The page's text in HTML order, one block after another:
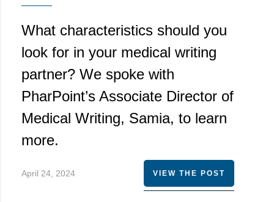
What characteristics should you
look for in your medical writing
partner? We spoke with
PharPoint’s Associate Director of
Medical Writing, Samia, to learn
more.
April 24, 2024 VIEW THE POST